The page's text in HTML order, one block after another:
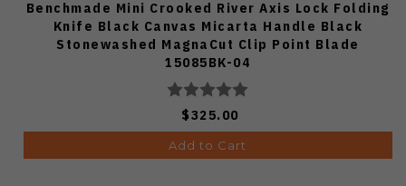
Benchmade Mini Crooked River Axis Lock Folding
Knife Black Canvas Micarta Handle Black
Stonewashed MagnaCut Clip Point Blade
15085BK-04
$325.00
Add to Cart